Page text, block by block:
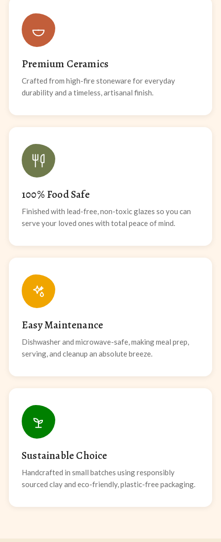
Premium Ceramics
Crafted from high-fire stoneware for everyday
durability and a timeless, artisanal finish.
100% Food Safe
Finished with lead-free, non-toxic glazes so you can
serve your loved ones with total peace of mind.
Easy Maintenance
Dishwasher and microwave-safe, making meal prep,
serving, and cleanup an absolute breeze.
Sustainable Choice
Handcrafted in small batches using responsibly
sourced clay and eco-friendly, plastic-free packaging.